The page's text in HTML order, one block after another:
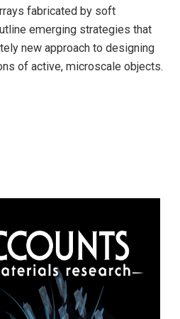
fabricated by soft
emerging strategies that
new approach to designing
of active, microscale objects.